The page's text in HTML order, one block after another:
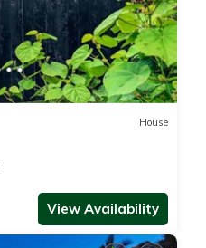
House
View Availability